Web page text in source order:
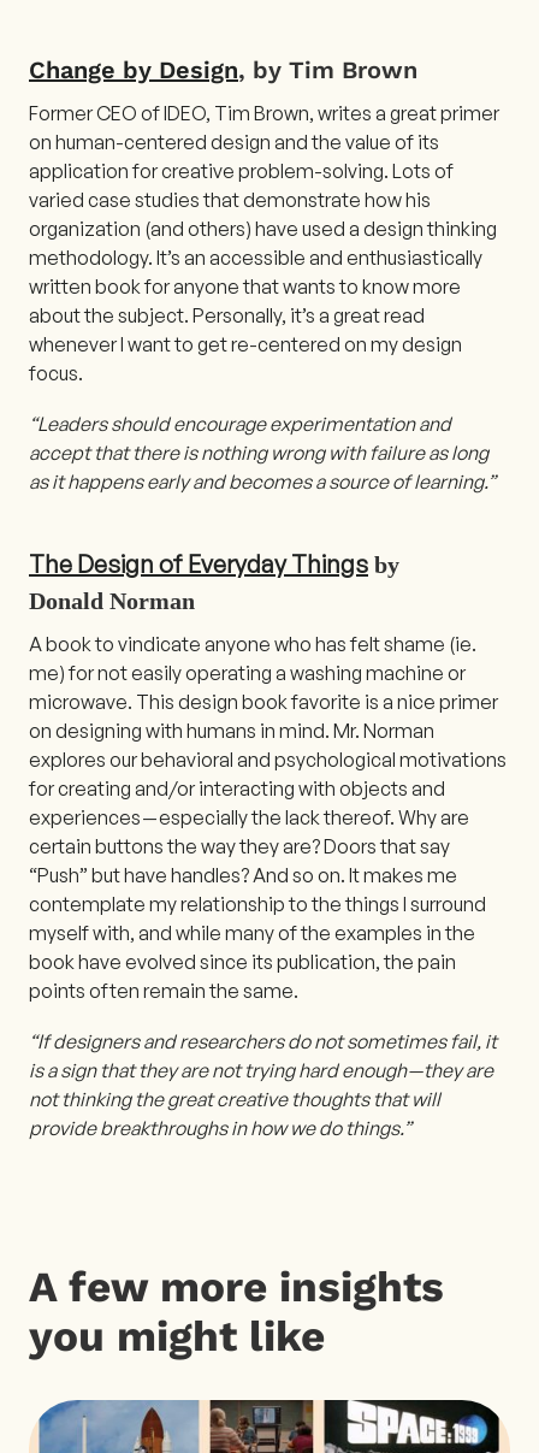
Change by Design, by Tim Brown
Former CEO of IDEO, Tim Brown, writes a great primer
on human-centered design and the value of its
application for creative problem-solving. Lots of
varied case studies that demonstrate how his
organization (and others) have used a design thinking
methodology. It’s an accessible and enthusiastically
written book for anyone that wants to know more
about the subject. Personally, it’s a great read
whenever I want to get re-centered on my design
focus.
“Leaders should encourage experimentation and
accept that there is nothing wrong with failure as long
as it happens early and becomes a source of learning.”
The Design of Everyday Things by
Donald Norman
A book to vindicate anyone who has felt shame (ie.
me) for not easily operating a washing machine or
microwave. This design book favorite is a nice primer
on designing with humans in mind. Mr. Norman
explores our behavioral and psychological motivations
for creating and/or interacting with objects and
experiences — especially the lack thereof. Why are
certain buttons the way they are? Doors that say
“Push” but have handles? And so on. It makes me
contemplate my relationship to the things I surround
myself with, and while many of the examples in the
book have evolved since its publication, the pain
points often remain the same.
“If designers and researchers do not sometimes fail, it
is a sign that they are not trying hard enough — they are
not thinking the great creative thoughts that will
provide breakthroughs in how we do things.”
A few more insights
you might like